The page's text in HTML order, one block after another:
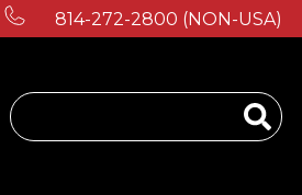
814-272-2800 (NON-USA)